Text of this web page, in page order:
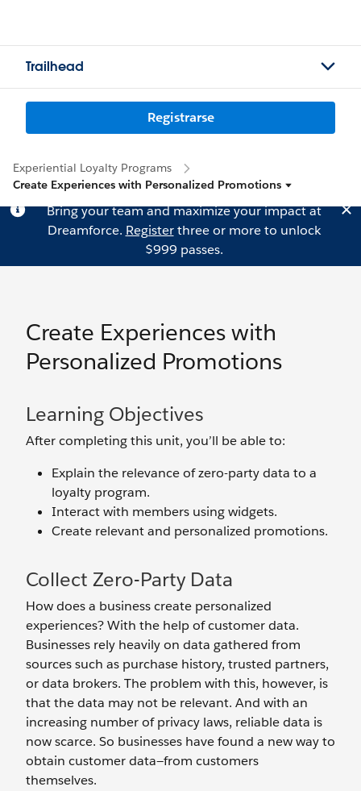
Trailhead
Registrarse
Experiential Loyalty Programs
Create Experiences with Personalized Promotions
Bring your team and maximize your impact at
Dreamforce. Registerthree or more to unlock
$999 passes.
Create Experiences with
Personalized Promotions
Learning Objectives
After completing this unit, you’ll be able to:
Explain the relevance of zero-party data to a
loyalty program.
Interact with members using widgets.
Create relevant and personalized promotions.
Collect Zero-Party Data
How does a business create personalized
experiences? With the help of customer data.
Businesses rely heavily on data gathered from
sources such as purchase history, trusted partners,
or data brokers. The problem with this, however, is
that the data may not be relevant. And with an
increasing number of privacy laws, reliable data is
now scarce. So businesses have found a new way to
obtain customer data—from customers
themselves.